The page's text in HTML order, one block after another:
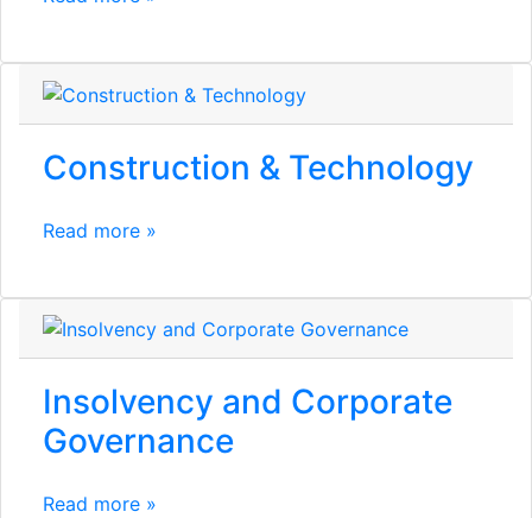
Construction & Technology
Read more »
Insolvency and Corporate
Governance
Read more »